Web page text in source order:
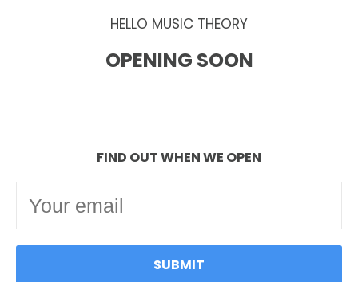
HELLO MUSIC THEORY
OPENING SOON
FIND OUT WHEN WE OPEN
SUBMIT